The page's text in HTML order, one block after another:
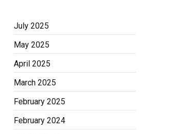
July 2025
May 2025
April 2025
March 2025
February 2025
February 2024